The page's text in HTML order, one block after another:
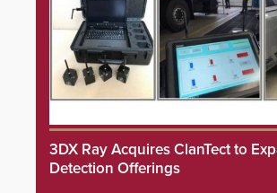
3DX Ray Acquires ClanTect to
Detection Offerings